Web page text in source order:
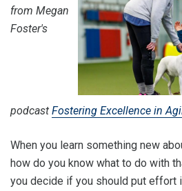
from Megan
Foster's
podcast Fostering Excellence in
When you learn something new
how do you know what to do with
you decide if you should put effort